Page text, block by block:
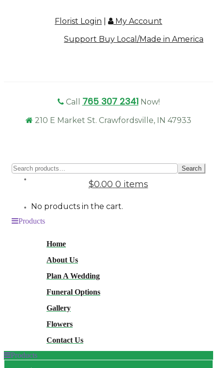
Florist Login
My Account
Support Buy Local/Made in America
Call 765 307 2341 Now!
210 E Market St. Crawfordsville, IN 47933
for:
Search
$0.00 0 items
No products in the cart.
Products
Home
About Us
Plan A Wedding
Funeral Options
Gallery
Flowers
Contact Us
Products